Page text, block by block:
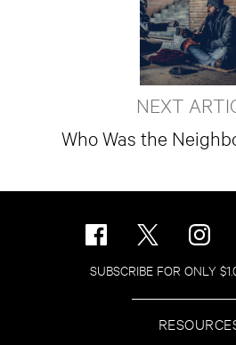
NEXT
Who Was the
SUBSCRIBE FOR ONLY